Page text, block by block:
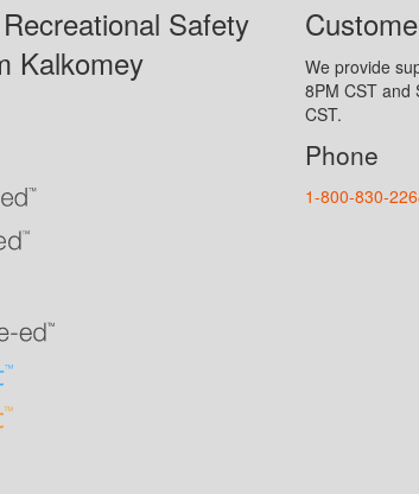
Safety
Kalkomey
We provide
8PM CST and
CST.
Phone
1-800-830-